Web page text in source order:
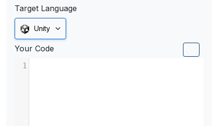
Target Language
Unity
Your Code
1